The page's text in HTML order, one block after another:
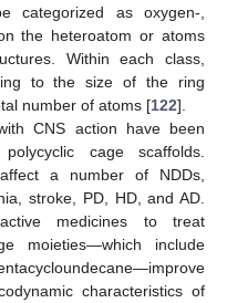
categorized as oxygen-,
the heteroatom or atoms
Within each class,
to the size of the ring
number of atoms [122].
CNS action have been
cage scaffolds.
a number of NDDs,
stroke, PD, HD, and AD.
medicines to treat
moieties—which include
characteristics of